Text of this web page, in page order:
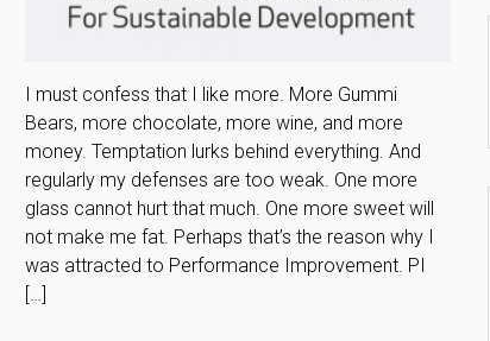
I must confess that I like more. More Gummi
Bears, more chocolate, more wine, and more
money. Temptation lurks behind everything. And
regularly my defenses are too weak. One more
glass cannot hurt that much. One more sweet will
not make me fat. Perhaps that’s the reason why I
was attracted to Performance Improvement. PI
[…]